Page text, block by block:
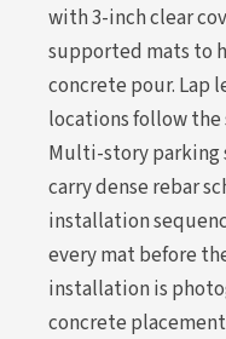
with 3-inch clear
supported mats to
concrete pour. Lap
locations follow
Multi-story
carry dense rebar
installation
every mat before
installation is
concrete